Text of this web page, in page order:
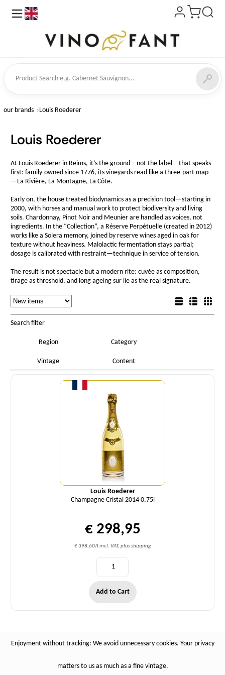
Search
our brands Louis Roederer
Louis Roederer
At Louis Roederer in Reims, it’s the ground—not the label—that speaks
first: family-owned since 1776, its vineyards read like a three-part map
—La Rivière, La Montagne, La Côte.
Early on, the house treated biodynamics as a precision tool—starting in
2000, with horses and manual work to protect biodiversity and living
soils. Chardonnay, Pinot Noir and Meunier are handled as voices, not
ingredients. In the “Collection”, a Réserve Perpétuelle (created in 2012)
works like a Solera memory, joined by reserve wines aged in oak for
texture without heaviness. Malolactic fermentation stays partial;
dosage is calibrated with restraint—technique in service of tension.
The result is not spectacle but a modern rite: cuvée as composition,
tirage as threshold, and long ageing sur lie as the real signature.
List view
Sorting
Search filter
Region Category
Vintage Content
Louis Roederer
Champagne Cristal 2014 0,75l
€ 298,95
€ 398,60/l incl. VAT, plus shipping
Quantity
Add to Cart
Enjoyment without tracking: We avoid unnecessary cookies. Your privacy
matters to us as much as a fine vintage.